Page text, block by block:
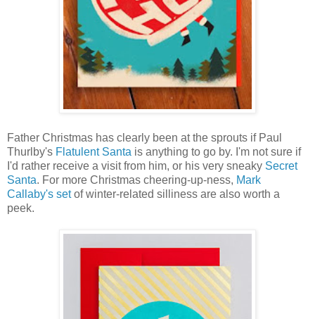
Father Christmas has clearly been at the sprouts if Paul
Thurlby's Flatulent Santa is anything to go by. I'm not sure if
I'd rather receive a visit from him, or his very sneaky Secret
Santa. For more Christmas cheering-up-ness, Mark
Callaby's setof winter-related silliness are also worth a
peek.